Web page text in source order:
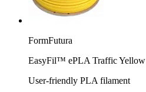
FormFutura
EasyFil™ ePLA Traffic Yellow
User-friendly PLA filament